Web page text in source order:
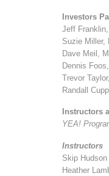
Investors
Jeff
Suzie Miller,
Dave Meil,
Dennis
Trevor
Randall
Instructors
YEA!
Instructors
Skip Hudson
Heather